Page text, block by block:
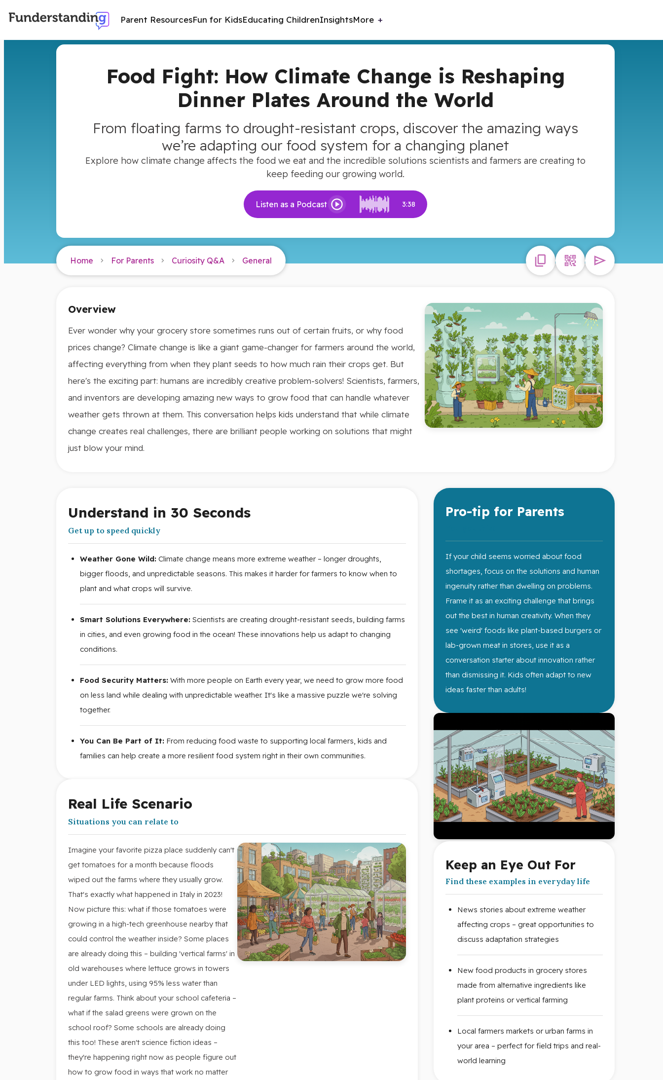
Parent ResourcesFun for KidsEducating ChildrenInsightsMore
Food Fight: How Climate Change is Reshaping
Dinner Plates Around the World
Listen as a Podcast 3:38
From floating farms to drought-resistant crops, discover the amazing ways
we’re adapting our food system for a changing planet
Explore how climate change affects the food we eat and the incredible solutions scientists and farmers are creating to
keep feeding our growing world.
Home For Parents Curiosity Q&A General
Overview
Ever wonder why your grocery store sometimes runs out of certain fruits, or why food
prices change? Climate change is like a giant game-changer for farmers around the world,
affecting everything from when they plant seeds to how much rain their crops get. But
here's the exciting part: humans are incredibly creative problem-solvers! Scientists, farmers,
and inventors are developing amazing new ways to grow food that can handle whatever
weather gets thrown at them. This conversation helps kids understand that while climate
change creates real challenges, there are brilliant people working on solutions that might
just blow your mind.
Understand in 30 Seconds
Get up to speed quickly
Weather Gone Wild: Climate change means more extreme weather – longer droughts,
bigger floods, and unpredictable seasons. This makes it harder for farmers to know when to
plant and what crops will survive.
Smart Solutions Everywhere: Scientists are creating drought-resistant seeds, building farms
in cities, and even growing food in the ocean! These innovations help us adapt to changing
conditions.
Food Security Matters: With more people on Earth every year, we need to grow more food
on less land while dealing with unpredictable weather. It's like a massive puzzle we're solving
together.
You Can Be Part of It: From reducing food waste to supporting local farmers, kids and
families can help create a more resilient food system right in their own communities.
Real Life Scenario
Situations you can relate to
Imagine your favorite pizza place suddenly can't
get tomatoes for a month because floods
wiped out the farms where they usually grow.
That's exactly what happened in Italy in 2023!
Now picture this: what if those tomatoes were
growing in a high-tech greenhouse nearby that
could control the weather inside? Some places
are already doing this – building 'vertical farms' in
old warehouses where lettuce grows in towers
under LED lights, using 95% less water than
regular farms. Think about your school cafeteria –
what if the salad greens were grown on the
school roof? Some schools are already doing
this too! These aren't science fiction ideas –
they're happening right now as people figure out
how to grow food in ways that work no matter
Pro-tip for Parents
If your child seems worried about food
shortages, focus on the solutions and human
ingenuity rather than dwelling on problems.
Frame it as an exciting challenge that brings
out the best in human creativity. When they
see 'weird' foods like plant-based burgers or
lab-grown meat in stores, use it as a
conversation starter about innovation rather
than dismissing it. Kids often adapt to new
ideas faster than adults!
Keep an Eye Out For
Find these examples in everyday life
News stories about extreme weather
affecting crops – great opportunities to
discuss adaptation strategies
New food products in grocery stores
made from alternative ingredients like
plant proteins or vertical farming
Local farmers markets or urban farms in
your area – perfect for field trips and real-
world learning